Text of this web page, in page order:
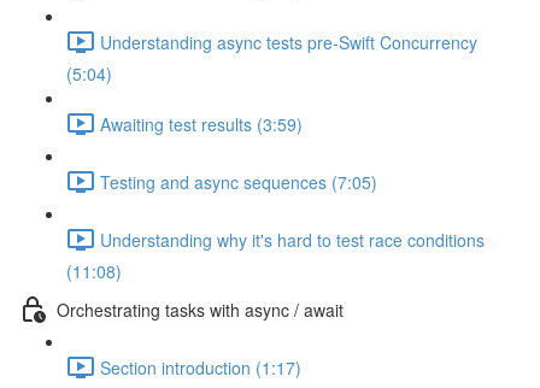
Understanding async tests pre-Swift Concurrency
(5:04)
Awaiting test results (3:59)
Testing and async sequences (7:05)
Understanding why it's hard to test race conditions
(11:08)
Orchestrating tasks with async / await
Section introduction (1:17)